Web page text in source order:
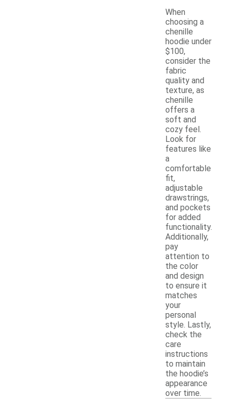
When
choosing a
chenille
hoodie under
$100,
consider the
fabric
quality and
texture, as
chenille
offers a
soft and
cozy feel.
Look for
features like
a
comfortable
fit,
adjustable
drawstrings,
and pockets
for added
functionality.
Additionally,
pay
attention to
the color
and design
to ensure it
matches
your
personal
style. Lastly,
check the
care
instructions
to maintain
the hoodie’s
appearance
over time.